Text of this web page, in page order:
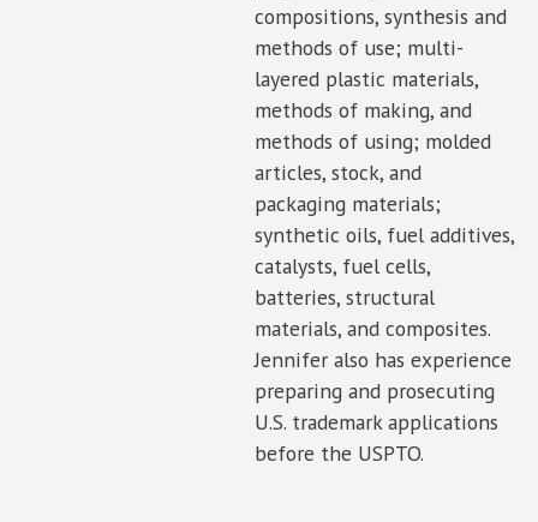
compositions, synthesis and
methods of use; multi-
layered plastic materials,
methods of making, and
methods of using; molded
articles, stock, and
packaging materials;
synthetic oils, fuel additives,
catalysts, fuel cells,
batteries, structural
materials, and composites.
Jennifer also has experience
preparing and prosecuting
U.S. trademark applications
before the USPTO.